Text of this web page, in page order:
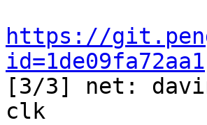
https://
id=1de09fa72aa1
[3/3] net:
clk